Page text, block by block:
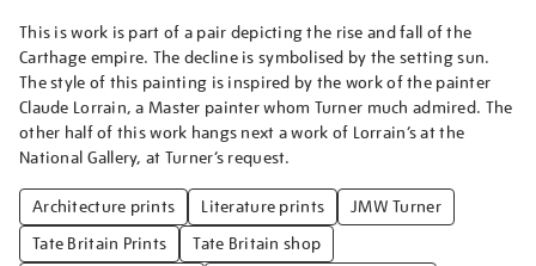
This is work is part of a pair depicting the rise and fall of the
Carthage empire. The decline is symbolised by the setting sun.
The style of this painting is inspired by the work of the painter
Claude Lorrain, a Master painter whom Turner much admired. The
other half of this work hangs next a work of Lorrain’s at the
National Gallery, at Turner’s request.
Architecture prints Literature prints
JMW Turner
Tate Britain Prints
Tate Britain shop